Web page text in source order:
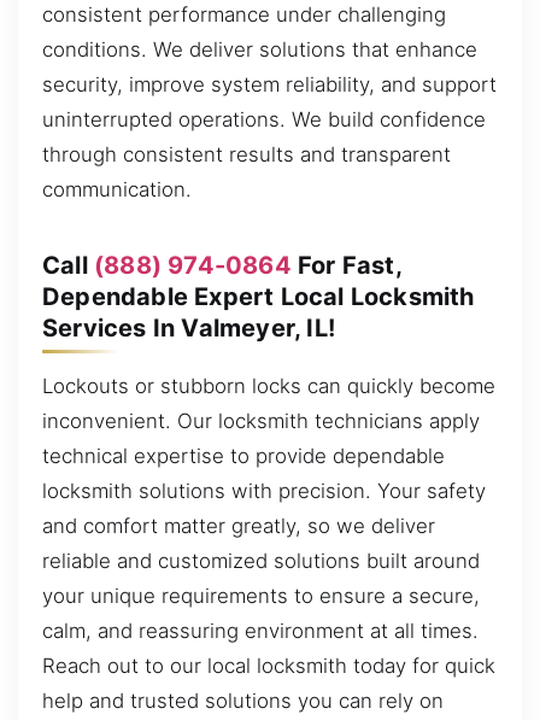
consistent performance under challenging
conditions. We deliver solutions that enhance
security, improve system reliability, and support
uninterrupted operations. We build confidence
through consistent results and transparent
communication.
Call (888) 974-0864 For Fast,
Dependable Expert Local Locksmith
Services In Valmeyer, IL!
Lockouts or stubborn locks can quickly become
inconvenient. Our locksmith technicians apply
technical expertise to provide dependable
locksmith solutions with precision. Your safety
and comfort matter greatly, so we deliver
reliable and customized solutions built around
your unique requirements to ensure a secure,
calm, and reassuring environment at all times.
Reach out to our local locksmith today for quick
help and trusted solutions you can rely on